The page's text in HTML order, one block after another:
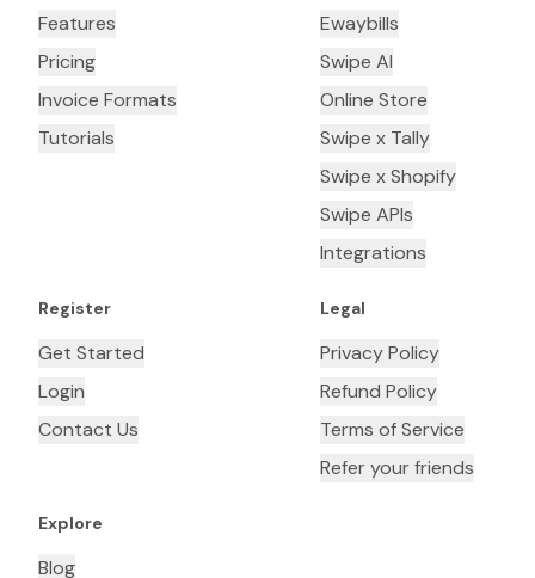
Features
Pricing
Invoice Formats
Tutorials
Ewaybills
Swipe AI
Online Store
Swipe x Tally
Swipe x Shopify
Swipe APIs
Integrations
Register
Get Started
Login
Contact Us
Legal
Privacy Policy
Refund Policy
Terms of Service
Refer your friends
Explore
Blog